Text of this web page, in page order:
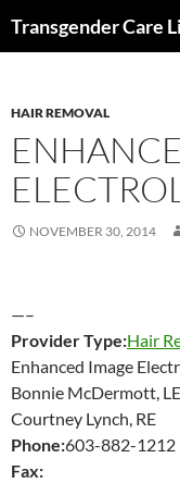
Transgender Care
HAIR REMOVAL
NOVEMBER 30, 2014
—–
Provider Type:Hair
Enhanced Image
Bonnie McDermott,
Courtney Lynch, RE
Phone:603-882-1212
Fax: